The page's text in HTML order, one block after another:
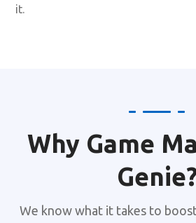
it.
Why Game
We know what it takes to